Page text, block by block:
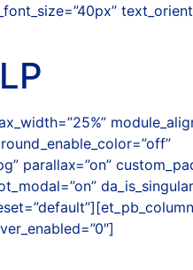
parallax=”on”